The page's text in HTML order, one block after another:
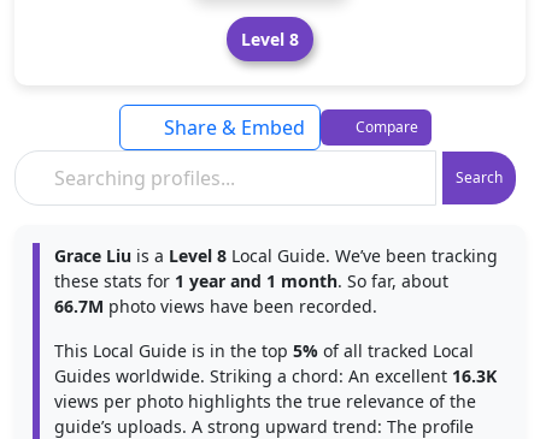
Level 8
Search
Share & Embed Compare
Grace Liu is a Level 8 Local Guide. We’ve been tracking
these stats for 1 year and 1 month. So far, about
66.7M photo views have been recorded.
This Local Guide is in the top 5% of all tracked Local
Guides worldwide. Striking a chord: An excellent 16.3K
views per photo highlights the true relevance of the
guide’s uploads. A strong upward trend: The profile